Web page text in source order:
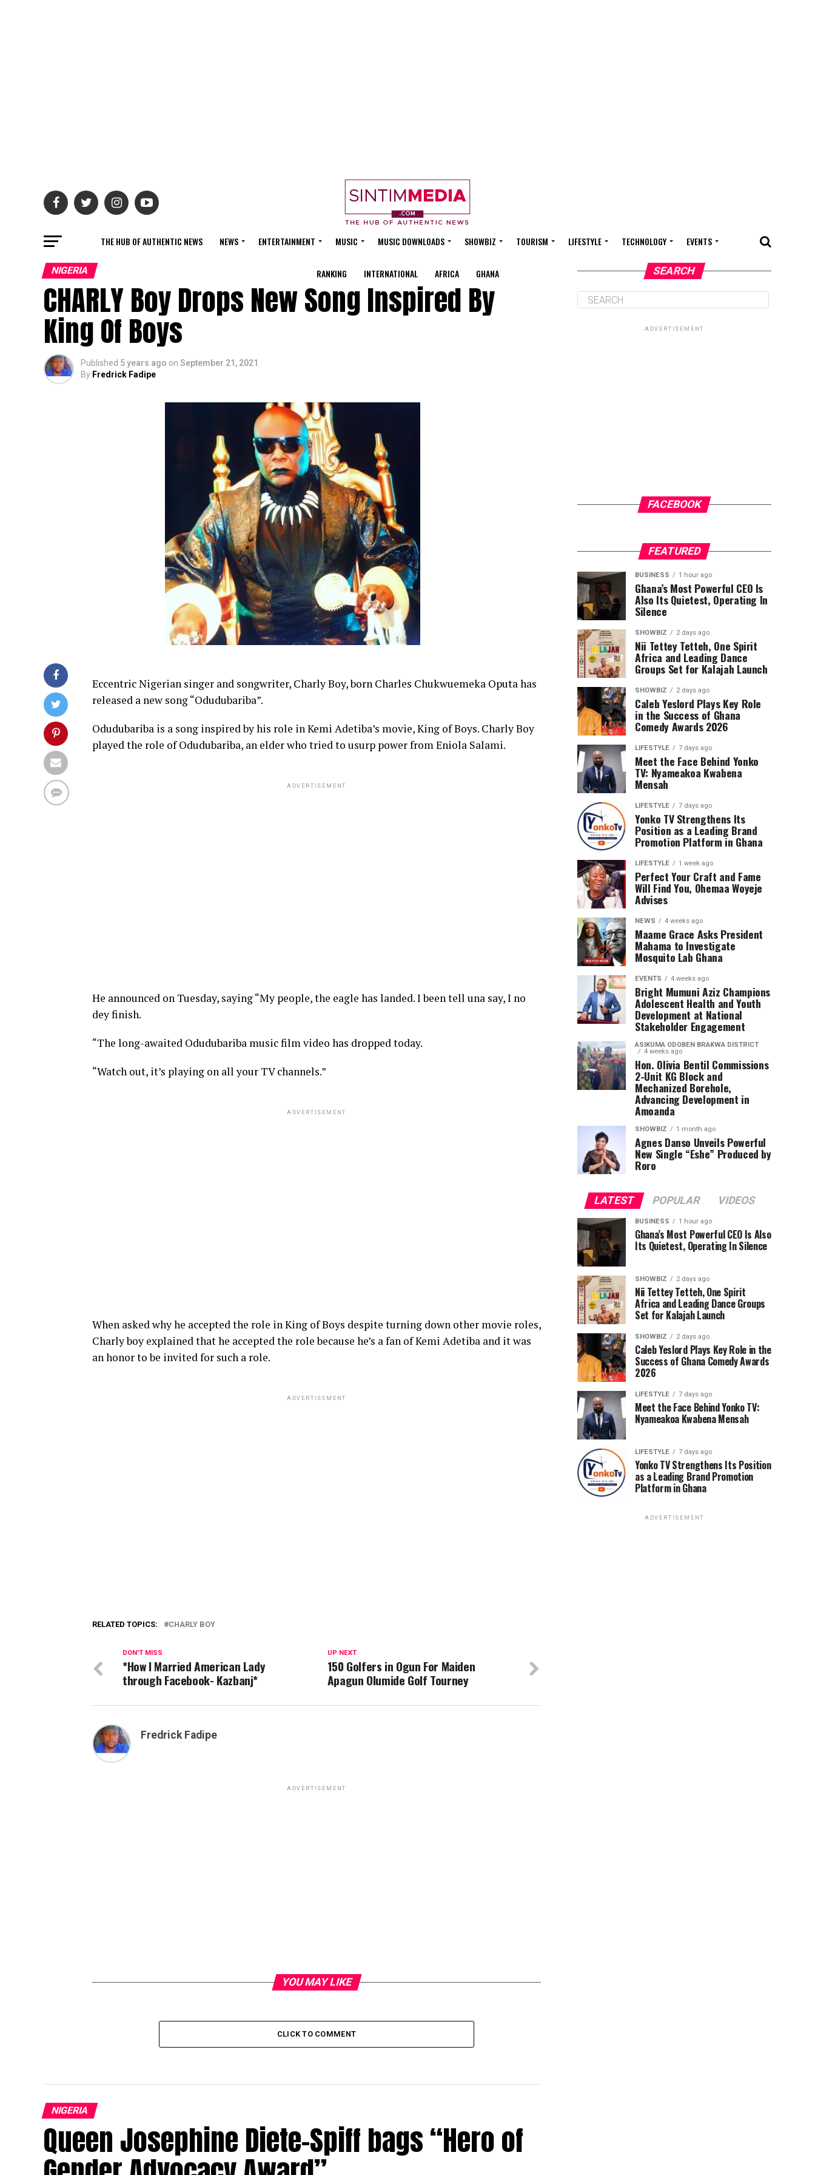
THE HUB OF AUTHENTIC NEWS NEWS ENTERTAINMENT MUSIC MUSIC DOWNLOADS SHOWBIZ TOURISM LIFESTYLE TECHNOLOGY EVENTS
RANKING INTERNATIONAL AFRICA GHANA
NIGERIA
CHARLY Boy Drops New Song Inspired By
King Of Boys
Published 5 years ago on September 21, 2021
By Fredrick Fadipe
Eccentric Nigerian singer and songwriter, Charly Boy, born Charles Chukwuemeka Oputa has
released a new song “Odudubariba”.
Odudubariba is a song inspired by his role in Kemi Adetiba’s movie, King of Boys. Charly Boy
played the role of Odudubariba, an elder who tried to usurp power from Eniola Salami.
ADVERTISEMENT
He announced on Tuesday, saying “My people, the eagle has landed. I been tell una say, I no
dey finish.
“The long-awaited Odudubariba music film video has dropped today.
“Watch out, it’s playing on all your TV channels.”
ADVERTISEMENT
When asked why he accepted the role in King of Boys despite turning down other movie roles,
Charly boy explained that he accepted the role because he’s a fan of Kemi Adetiba and it was
an honor to be invited for such a role.
ADVERTISEMENT
RELATED TOPICS: CHARLY BOY
UP NEXT
150 Golfers in Ogun For Maiden
Apagun Olumide Golf Tourney
DON'T MISS
*How I Married American Lady
through Facebook- Kazbanj*
Fredrick Fadipe
ADVERTISEMENT
YOU MAY LIKE
CLICK TO COMMENT
NIGERIA
Queen Josephine Diete-Spiff bags “Hero of
SEARCH
ADVERTISEMENT
FACEBOOK
FEATURED
BUSINESS 1 hour ago
Ghana’s Most Powerful CEO Is
Also Its Quietest, Operating In
Silence
SHOWBIZ 2 days ago
Nii Tettey Tetteh, One Spirit
Africa and Leading Dance
Groups Set for Kalajah Launch
SHOWBIZ 2 days ago
Caleb Yeslord Plays Key Role
in the Success of Ghana
Comedy Awards 2026
LIFESTYLE 7 days ago
Meet the Face Behind Yonko
TV: Nyameakoa Kwabena
Mensah
LIFESTYLE 7 days ago
Yonko TV Strengthens Its
Position as a Leading Brand
Promotion Platform in Ghana
LIFESTYLE 1 week ago
Perfect Your Craft and Fame
Will Find You, Ohemaa Woyeje
Advises
NEWS 4 weeks ago
Maame Grace Asks President
Mahama to Investigate
Mosquito Lab Ghana
EVENTS 4 weeks ago
Bright Mumuni Aziz Champions
Adolescent Health and Youth
Development at National
Stakeholder Engagement
ASIKUMA ODOBEN BRAKWA DISTRICT
4 weeks ago
Hon. Olivia Bentil Commissions
2-Unit KG Block and
Mechanized Borehole,
Advancing Development in
Amoanda
SHOWBIZ 1 month ago
Agnes Danso Unveils Powerful
New Single “Eshe” Produced by
Roro
LATEST POPULAR VIDEOS
BUSINESS 1 hour ago
Ghana’s Most Powerful CEO Is Also
Its Quietest, Operating In Silence
SHOWBIZ 2 days ago
Nii Tettey Tetteh, One Spirit
Africa and Leading Dance Groups
Set for Kalajah Launch
SHOWBIZ 2 days ago
Caleb Yeslord Plays Key Role in the
Success of Ghana Comedy Awards
2026
LIFESTYLE 7 days ago
Meet the Face Behind Yonko TV:
Nyameakoa Kwabena Mensah
LIFESTYLE 7 days ago
Yonko TV Strengthens Its Position
as a Leading Brand Promotion
Platform in Ghana
ADVERTISEMENT